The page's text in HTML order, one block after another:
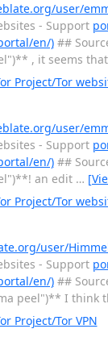
user/
- Support
en/)##
, it seems that
Project/Tor
user/
- Support
en/)##
an edit …
Project/Tor
user/
- Support
en/)##
peel")** I think
Project/Tor VPN